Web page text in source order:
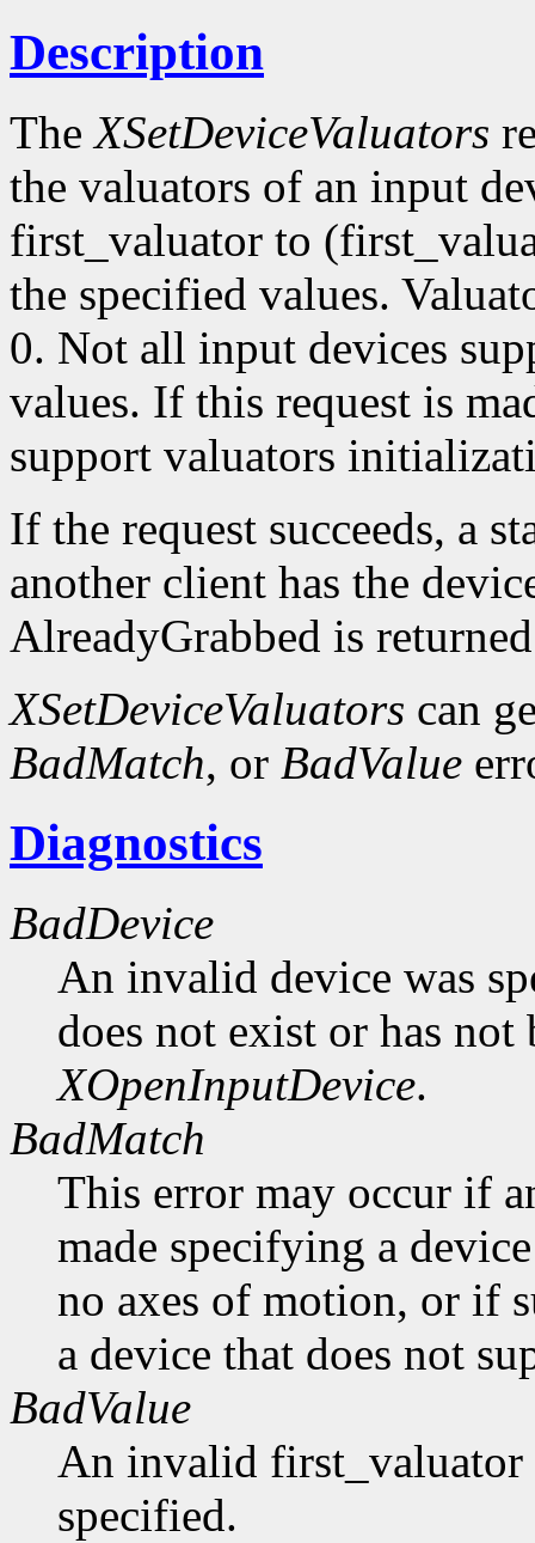
Description
TheXSetDeviceValuators
the valuators of an input
first_valuator to
the specified values.
0. Not all input devices
values. If this request is
support valuators
If the request succeeds, a
another client has the
AlreadyGrabbed is
XSetDeviceValuators can
BadMatch, or BadValue
Diagnostics
BadDevice
An invalid device was
does not exist or has
XOpenInputDevice.
BadMatch
This error may occur if
made specifying a
no axes of motion, or if
a device that does not
BadValue
An invalid first_valuator
specified.